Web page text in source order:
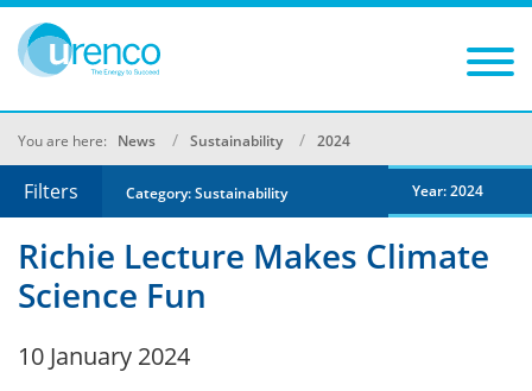
You are here: News Sustainability 2024
Filters Category: Sustainability Year: 2024
Richie Lecture Makes Climate
Science Fun
10 January 2024